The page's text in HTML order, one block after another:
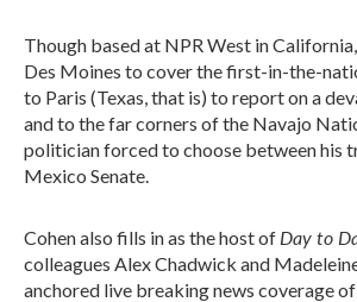
Though based at NPR West in
Des Moines to cover the first-in-the-
to Paris (Texas, that is) to report on a
and to the far corners of the Navajo
politician forced to choose between his
Mexico Senate.
Cohen also fills in as the host ofDay to
colleagues Alex Chadwick and
anchored live breaking news coverage